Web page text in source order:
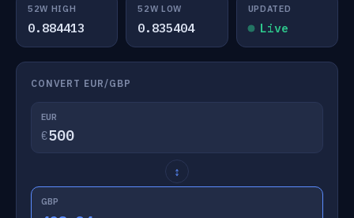
52W HIGH
0.884413
52W LOW
0.835404
UPDATED
Live
CONVERT EUR/GBP
EUR
€
↕
GBP